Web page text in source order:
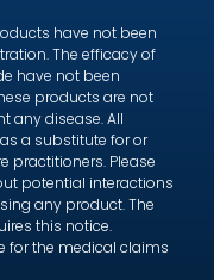
have not been
The efficacy of
have not been
products are not
any disease. All
a substitute for or
practitioners. Please
potential interactions
any product. The
this notice.
for the medical claims